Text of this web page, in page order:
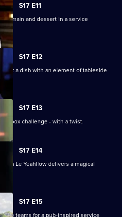
S17 E11
a main and dessert in a service
S17 E12
a dish with an element of tableside
S17 E13
box challenge - with a twist.
S17 E14
from Le Yeahllow delivers a magical
S17 E15
teams for a pub-inspired service